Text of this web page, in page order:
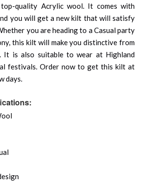
quality Acrylic wool. It comes with
you will get a new kilt that will satisfy
you are heading to a Casual party
this kilt will make you distinctive from
It is also suitable to wear at Highland
festivals. Order now to get this kilt at
days.